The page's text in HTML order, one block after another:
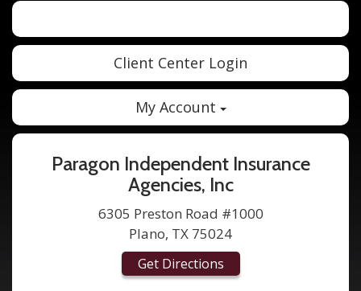
Twitter Google
Client Center Login
My Account
Paragon Independent Insurance
Agencies, Inc
6305 Preston Road #1000
Plano, TX 75024
Get Directions